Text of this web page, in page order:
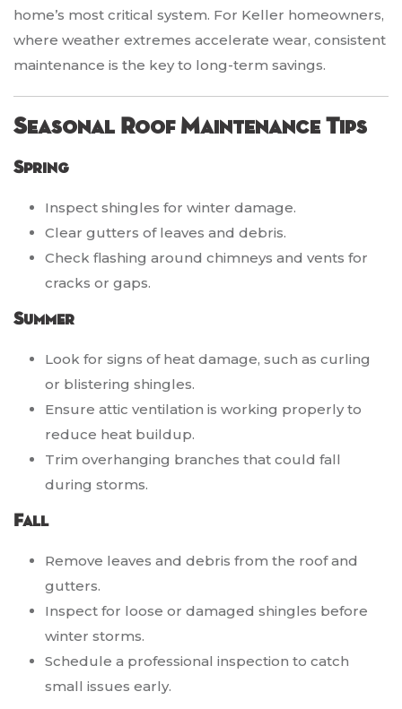
home’s most critical system. For Keller homeowners,
where weather extremes accelerate wear, consistent
maintenance is the key to long-term savings.
Seasonal Roof Maintenance Tips
Spring
Inspect shingles for winter damage.
Clear gutters of leaves and debris.
Check flashing around chimneys and vents for
cracks or gaps.
Summer
Look for signs of heat damage, such as curling
or blistering shingles.
Ensure attic ventilation is working properly to
reduce heat buildup.
Trim overhanging branches that could fall
during storms.
Fall
Remove leaves and debris from the roof and
gutters.
Inspect for loose or damaged shingles before
winter storms.
Schedule a professional inspection to catch
small issues early.